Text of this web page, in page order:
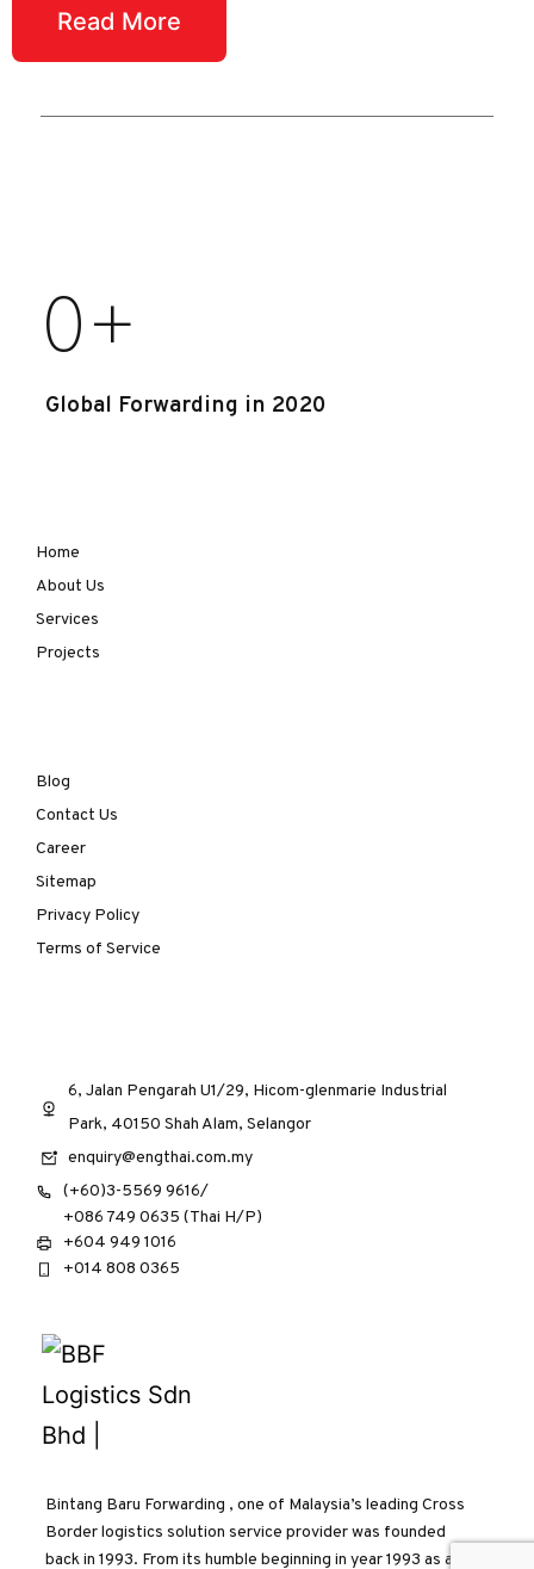
Read More
Global Forwarding in 2020
0+
Home
About Us
Services
Projects
Blog
Contact Us
Career
Sitemap
Privacy Policy
Terms of Service
6, Jalan Pengarah U1/29, Hicom-glenmarie Industrial
Park, 40150 Shah Alam, Selangor
enquiry@engthai.com.my
(+60)3-5569 9616/
+086 749 0635 (Thai H/P)
+604 949 1016
+014 808 0365
Bintang Baru Forwarding , one of Malaysia’s leading Cross
Border logistics solution service provider was founded
back in 1993. From its humble beginning in year 1993 as a